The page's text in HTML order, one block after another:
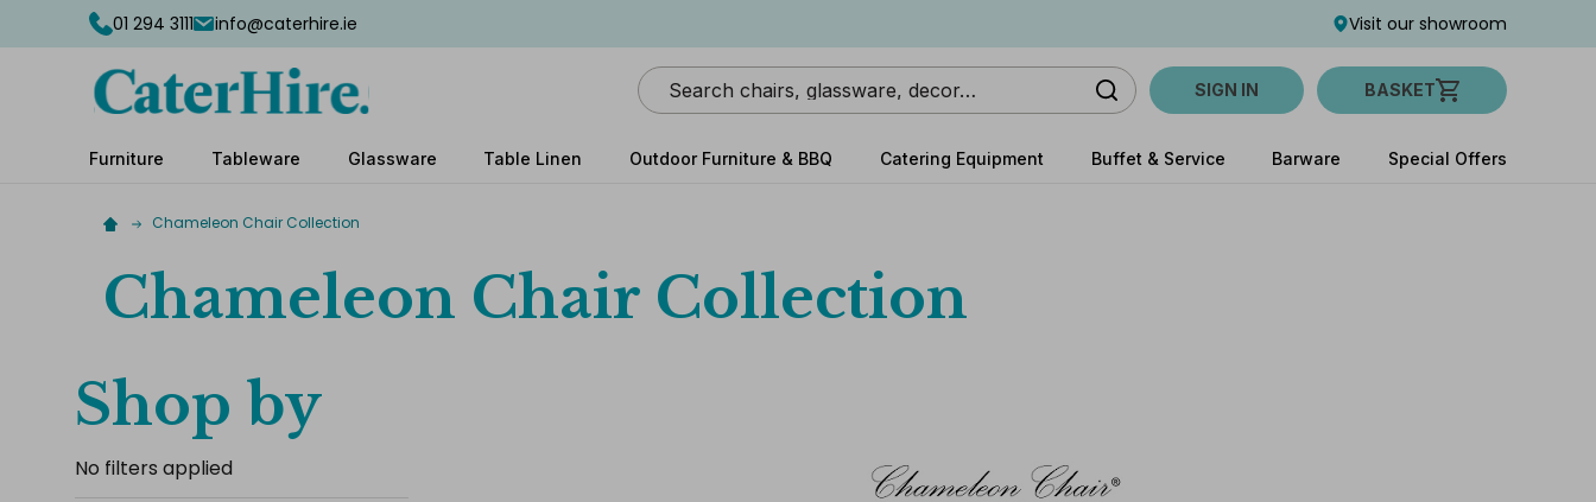
01 294 3111 info@caterhire.ie Visit our showroom
Search SIGN IN BASKET
Furniture Tableware Glassware Table Linen Outdoor Furniture & BBQ Catering Equipment Buffet & Service Barware Special Offers
Chameleon Chair Collection
Chameleon Chair Collection
Shop by
No filters applied